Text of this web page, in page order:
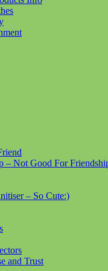
– Not Good For
– So Cute:)
and Trust